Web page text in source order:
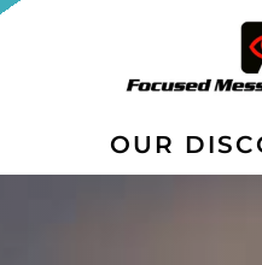
OUR